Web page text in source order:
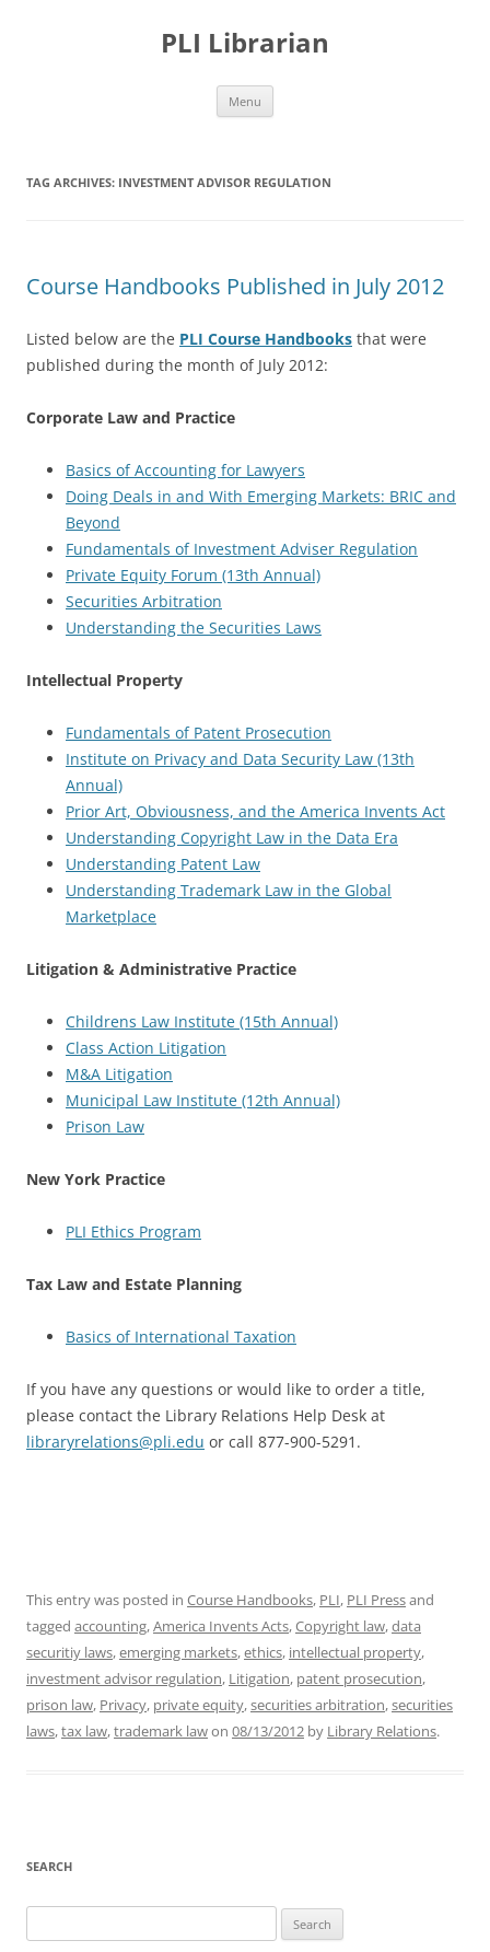
PLI Librarian
Menu
TAG ARCHIVES: INVESTMENT ADVISOR REGULATION
Course Handbooks Published in July 2012
Listed below are the PLI Course Handbooks that were
published during the month of July 2012:
Corporate Law and Practice
Basics of Accounting for Lawyers
Doing Deals in and With Emerging Markets: BRIC and
Beyond
Fundamentals of Investment Adviser Regulation
Private Equity Forum (13th Annual)
Securities Arbitration
Understanding the Securities Laws
Intellectual Property
Fundamentals of Patent Prosecution
Institute on Privacy and Data Security Law (13th
Annual)
Prior Art, Obviousness, and the America Invents Act
Understanding Copyright Law in the Data Era
Understanding Patent Law
Understanding Trademark Law in the Global
Marketplace
Litigation & Administrative Practice
Childrens Law Institute (15th Annual)
Class Action Litigation
M&A Litigation
Municipal Law Institute (12th Annual)
Prison Law
New York Practice
PLI Ethics Program
Tax Law and Estate Planning
Basics of International Taxation
If you have any questions or would like to order a title,
please contact the Library Relations Help Desk at
libraryrelations@pli.edu or call 877-900-5291.
This entry was posted in Course Handbooks, PLI, PLI Pressand
tagged accounting,America Invents Acts,Copyright law,data
securitiy laws,emerging markets,ethics, intellectual property,
investment advisor regulation, Litigation, patent prosecution,
prison law, Privacy, private equity,securities arbitration,securities
laws,tax law,trademark lawon 08/13/2012 by Library Relations.
SEARCH
for: